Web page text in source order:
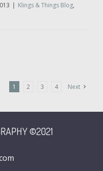
| Klings & Things Blog,
1 2 3 4 Next
©2021